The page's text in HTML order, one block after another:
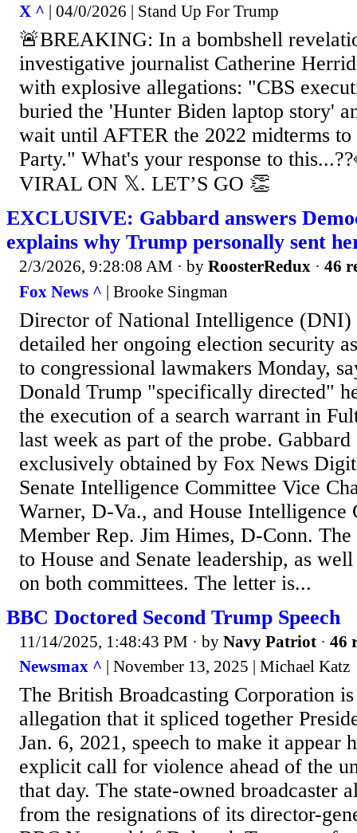
X ^ | 04/0/2026 | Stand Up For Trump
🚨BREAKING: In a bombshell
investigative journalist Catherine
with explosive allegations: "CBS
buried the 'Hunter Biden laptop story'
wait until AFTER the 2022 midterms
Party." What's your response to
VIRAL ON 𝕏. LET’S GO 👏
EXCLUSIVE: Gabbard answers
explains why Trump personally sent
2/3/2026, 9:28:08 AM · by RoosterRedux · 46
Fox News ^ | Brooke Singman
Director of National Intelligence (DNI)
detailed her ongoing election security
to congressional lawmakers Monday,
Donald Trump "specifically directed"
the execution of a search warrant in
last week as part of the probe. Gabbard
exclusively obtained by Fox News
Senate Intelligence Committee Vice
Warner, D-Va., and House Intelligence
Member Rep. Jim Himes, D-Conn. The
to House and Senate leadership, as
on both committees. The letter is...
BBC Doctored Second Trump Speech
11/14/2025, 1:48:43 PM · by Navy Patriot · 46
Newsmax ^ | November 13, 2025 | Michael Katz
The British Broadcasting Corporation
allegation that it spliced together
Jan. 6, 2021, speech to make it appear
explicit call for violence ahead of the
that day. The state-owned broadcaster
from the resignations of its director-